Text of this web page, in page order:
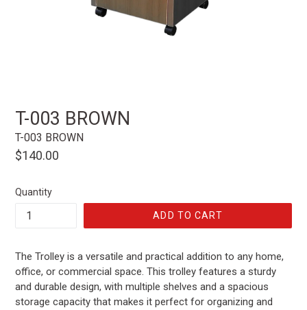
T-003 BROWN
T-003 BROWN
Regular
$140.00
Quantity
ADD TO CART
The Trolley is a versatile and practical addition to any home,
office, or commercial space. This trolley features a sturdy
and durable design, with multiple shelves and a spacious
storage capacity that makes it perfect for organizing and